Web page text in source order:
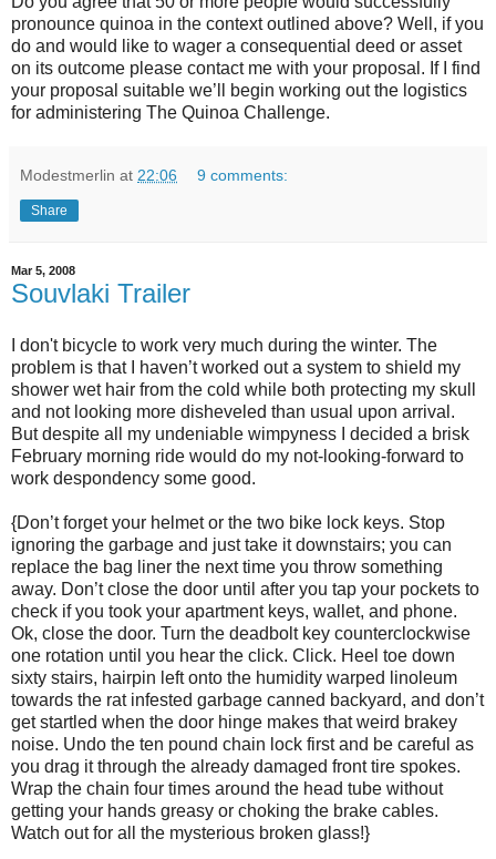
pronounce quinoa in the context outlined above? Well, if you
do and would like to wager a consequential deed or asset
on its outcome please contact me with your proposal. If I find
your proposal suitable we’ll begin working out the logistics
for administering The Quinoa Challenge.
Modestmerlin at 22:06 9 comments:
Share
Mar 5, 2008
Souvlaki Trailer
I don't bicycle to work very much during the winter. The
problem is that I haven’t worked out a system to shield my
shower wet hair from the cold while both protecting my skull
and not looking more disheveled than usual upon arrival.
But despite all my undeniable wimpyness I decided a brisk
February morning ride would do my not-looking-forward to
work despondency some good.
{Don’t forget your helmet or the two bike lock keys. Stop
ignoring the garbage and just take it downstairs; you can
replace the bag liner the next time you throw something
away. Don’t close the door until after you tap your pockets to
check if you took your apartment keys, wallet, and phone.
Ok, close the door. Turn the deadbolt key counterclockwise
one rotation until you hear the click. Click. Heel toe down
sixty stairs, hairpin left onto the humidity warped linoleum
towards the rat infested garbage canned backyard, and don’t
get startled when the door hinge makes that weird brakey
noise. Undo the ten pound chain lock first and be careful as
you drag it through the already damaged front tire spokes.
Wrap the chain four times around the head tube without
getting your hands greasy or choking the brake cables.
Watch out for all the mysterious broken glass!}